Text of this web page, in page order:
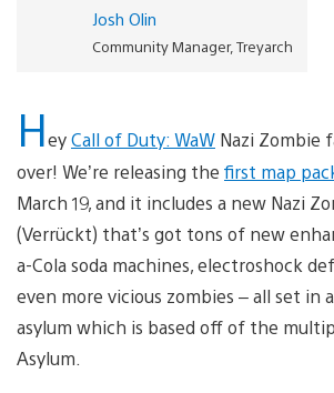
Josh Olin
Community Manager, Treyarch
HeyCall of Duty: WaW Nazi Zombie
over! We’re releasing the first map
March 19, and it includes a new Nazi
(Verrückt) that’s got tons of new
a-Cola soda machines, electroshock
even more vicious zombies – all set in
asylum which is based off of the
Asylum.